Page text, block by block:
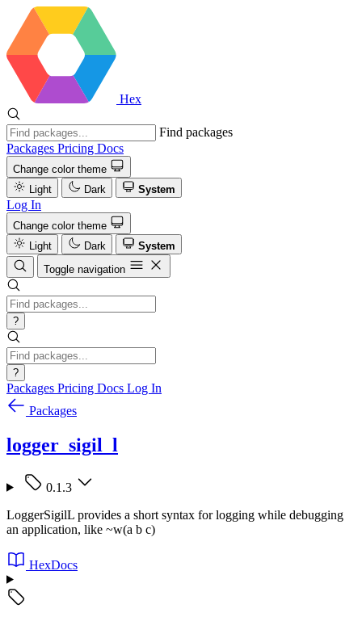
Hex
Find packages
Packages Pricing Docs
Change color theme
Light
Dark System
Log In
Change color theme
Light
Dark
System
Toggle navigation
?
?
Packages Pricing Docs Log In
Packages
logger_sigil_l
0.1.3
LoggerSigilL provides a short syntax for logging while debugging
an application, like ~w(a b c)
HexDocs